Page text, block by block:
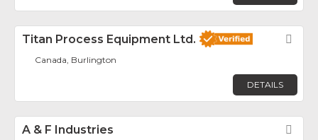
Titan Process Equipment Ltd.
Canada, Burlington
DETAILS
A & F Industries